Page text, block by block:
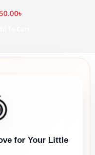
৳
for Your Little